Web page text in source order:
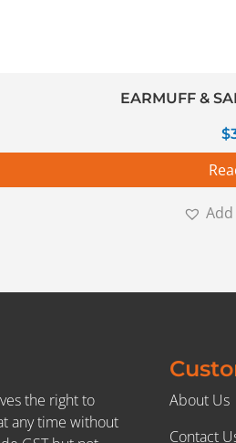
EARMUFF &
$
the right to
any time without
About Us
Contact